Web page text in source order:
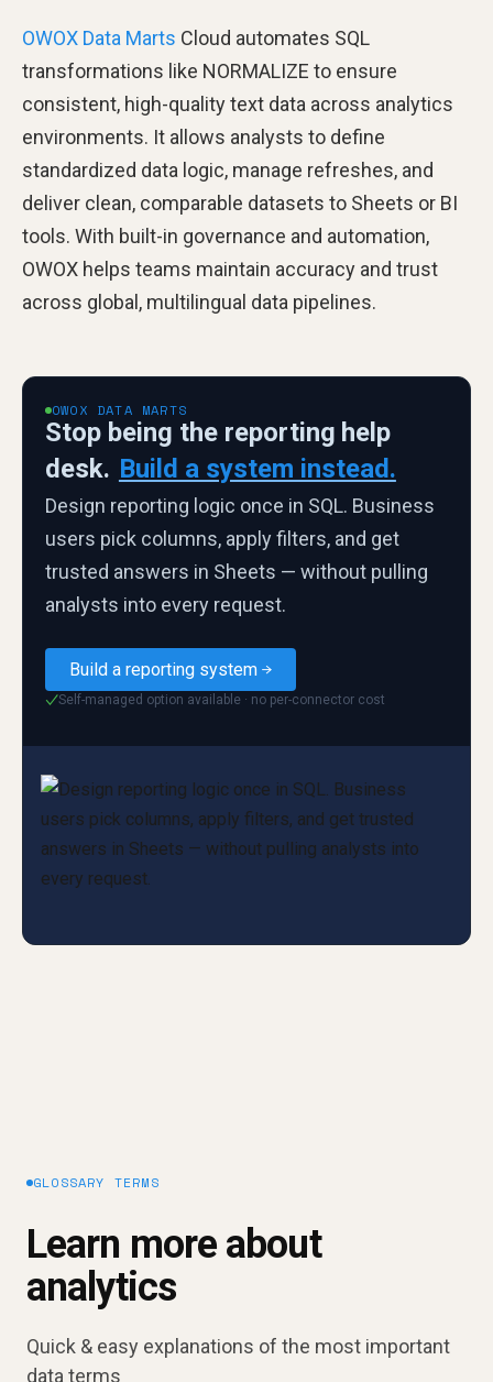
OWOX Data Marts Cloud automates SQL
transformations like NORMALIZE to ensure
consistent, high-quality text data across analytics
environments. It allows analysts to define
standardized data logic, manage refreshes, and
deliver clean, comparable datasets to Sheets or BI
tools. With built-in governance and automation,
OWOX helps teams maintain accuracy and trust
across global, multilingual data pipelines.
OWOX DATA MARTS
Stop being the reporting help
desk. Build a system instead.
Design reporting logic once in SQL. Business
users pick columns, apply filters, and get
trusted answers in Sheets — without pulling
analysts into every request.
Build a reporting system
✓Self-managed option available · no per-connector cost
GLOSSARY TERMS
Learn more about
analytics
Quick & easy explanations of the most important
data terms